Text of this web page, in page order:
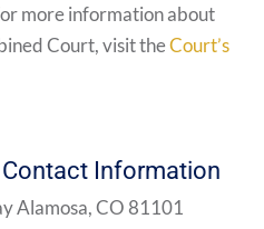
more information about
Court, visit theCourt’s
Information
Alamosa, CO 81101